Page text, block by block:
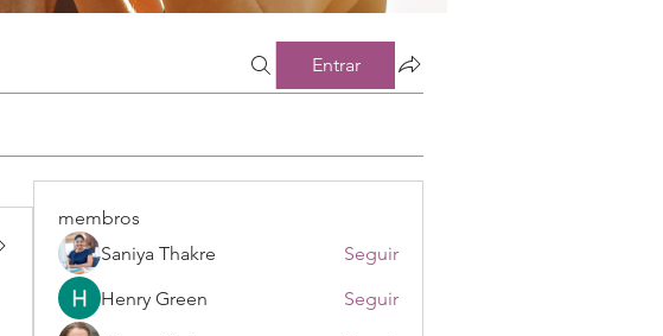
Entrar
membros
Saniya Thakre
Seguir
Henry Green
Seguir